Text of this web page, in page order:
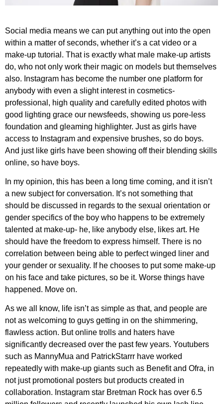
Social media means we can put anything out into the open
within a matter of seconds, whether it’s a cat video or a
make-up tutorial. That is exactly what male make-up artists
do, who not only work their magic on models but themselves
also. Instagram has become the number one platform for
anybody with even a slight interest in cosmetics-
professional, high quality and carefully edited photos with
good lighting grace our newsfeeds, showing us pore-less
foundation and gleaming highlighter. Just as girls have
access to Instagram and expensive brushes, so do boys.
And just like girls have been showing off their blending skills
online, so have boys.
In my opinion, this has been a long time coming, and it isn’t
a new subject for conversation. It’s not something that
should be discussed in regards to the sexual orientation or
gender specifics of the boy who happens to be extremely
talented at make-up- he, like anybody else, likes art. He
should have the freedom to express himself. There is no
correlation between being able to perfect winged liner and
your gender or sexuality. If he chooses to put some make-up
on his face and take pictures, so be it. Worse things have
happened. Move on.
As we all know, life isn’t as simple as that, and people are
not as welcoming to guys getting in on the shimmering,
flawless action. But online trolls and haters have
significantly decreased over the past few years. Youtubers
such as MannyMua and PatrickStarrr have worked
repeatedly with make-up giants such as Benefit and Ofra, in
not just promotional posters but products created in
collaboration. Instagram star Bretman Rock has over 6.5